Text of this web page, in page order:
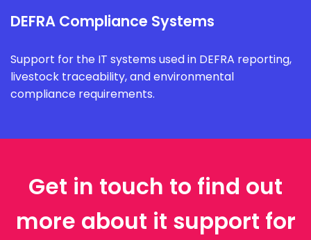
DEFRA Compliance Systems
Support for the IT systems used in DEFRA reporting,
livestock traceability, and environmental
compliance requirements.
Get in touch to find out
more about it support for